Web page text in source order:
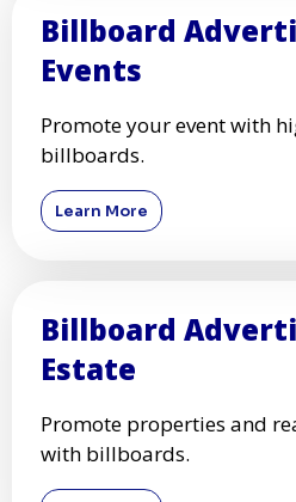
Billboard
Events
Promote your event with
billboards.
Learn More
Billboard
Estate
Promote properties and
with billboards.